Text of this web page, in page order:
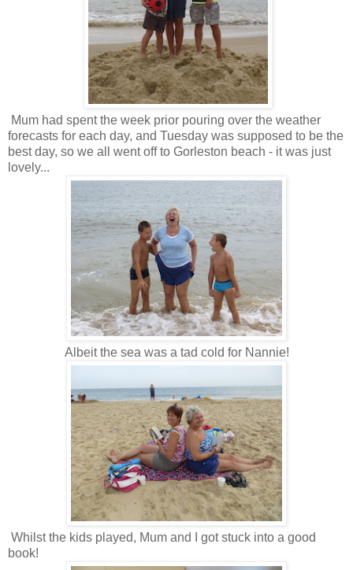
Mum had spent the week prior pouring over the weather
forecasts for each day, and Tuesday was supposed to be the
best day, so we all went off to Gorleston beach - it was just
lovely...
Albeit the sea was a tad cold for Nannie!
Whilst the kids played, Mum and I got stuck into a good
book!